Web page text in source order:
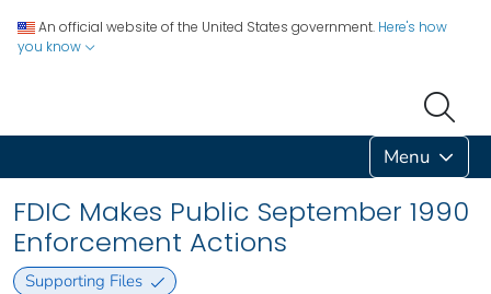
An official website of the United States government. Here's how
you know
Menu
FDIC Makes Public September 1990
Enforcement Actions
Supporting Files